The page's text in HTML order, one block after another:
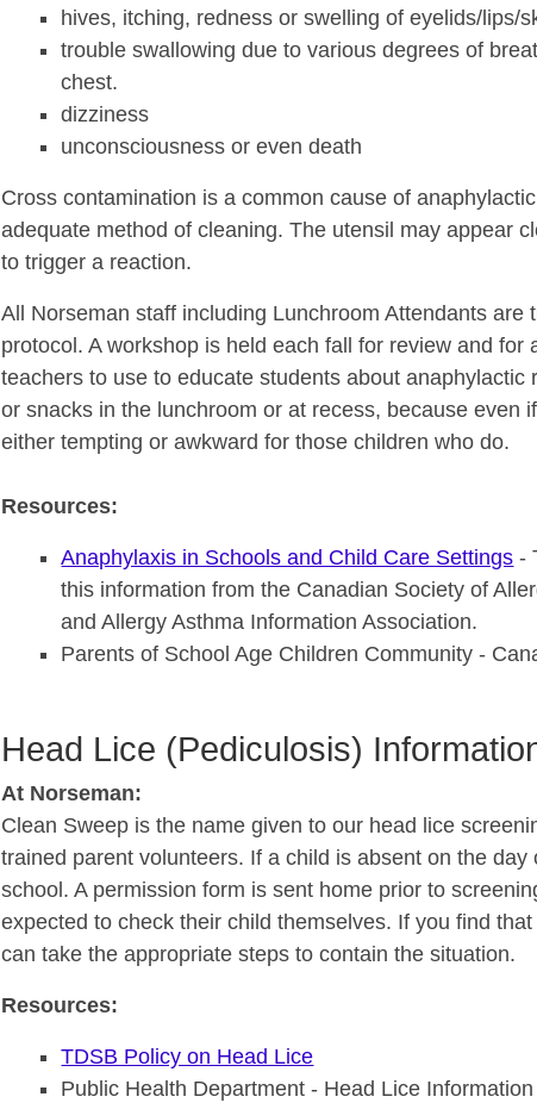
hives, itching, redness or swelling of eyelids/lips/
trouble swallowing due to various degrees of
chest.
dizziness
unconsciousness or even death
Cross contamination is a common cause of
adequate method of cleaning. The utensil may appear
to trigger a reaction.
All Norseman staff including Lunchroom Attendants
protocol. A workshop is held each fall for review and
teachers to use to educate students about
or snacks in the lunchroom or at recess, because even
either tempting or awkward for those children who do.
Resources:
Anaphylaxis in Schools and Child Care Settings -
this information from the Canadian Society of
and Allergy Asthma Information Association.
Parents of School Age Children Community -
Head Lice (Pediculosis)
At Norseman:
Clean Sweep is the name given to our head lice
trained parent volunteers. If a child is absent on the
school. A permission form is sent home prior to
expected to check their child themselves. If you find
can take the appropriate steps to contain the situation.
Resources:
TDSB Policy on Head Lice
Public Health Department - Head Lice Information